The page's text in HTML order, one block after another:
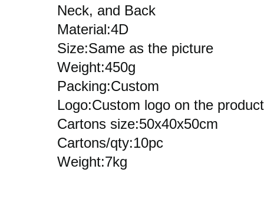
Neck, and Back
Material:4D
Size:Same as the picture
Weight:450g
Packing:Custom
Logo:Custom logo on the product
Cartons size:50x40x50cm
Cartons/qty:10pc
Weight:7kg